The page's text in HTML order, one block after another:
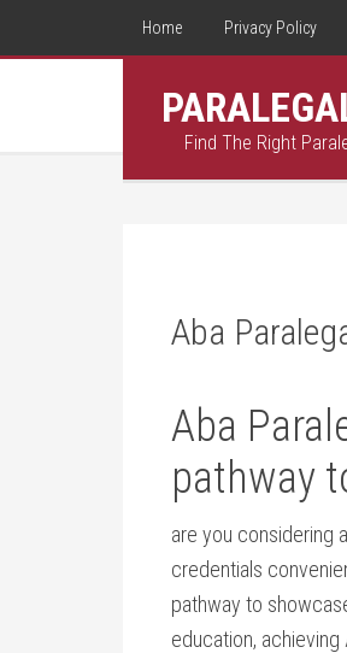
Home Privacy Policy
Find The Right
Aba
Aba
pathway
are you considering‍
credentials
pathway to
education,